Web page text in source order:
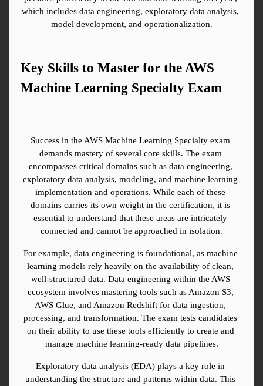
which includes data engineering, exploratory data analysis,
model development, and operationalization.
Key Skills to Master for the AWS
Machine Learning Specialty Exam
Success in the AWS Machine Learning Specialty exam
demands mastery of several core skills. The exam
encompasses critical domains such as data engineering,
exploratory data analysis, modeling, and machine learning
implementation and operations. While each of these
domains carries its own weight in the certification, it is
essential to understand that these areas are intricately
connected and cannot be approached in isolation.
For example, data engineering is foundational, as machine
learning models rely heavily on the availability of clean,
well-structured data. Data engineering within the AWS
ecosystem involves mastering tools such as Amazon S3,
AWS Glue, and Amazon Redshift for data ingestion,
processing, and transformation. The exam tests candidates
on their ability to use these tools efficiently to create and
manage machine learning-ready data pipelines.
Exploratory data analysis (EDA) plays a key role in
understanding the structure and patterns within data. This